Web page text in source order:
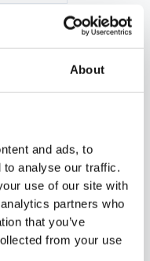
About
and ads, to
to analyse our traffic.
use of our site with
partners who
that you’ve
from your use
(16)
(5)